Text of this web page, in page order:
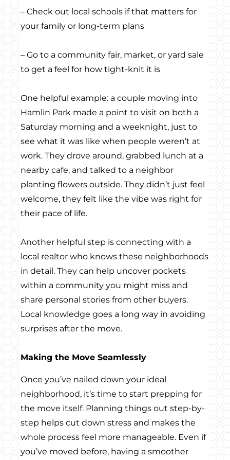
– Check out local schools if that matters for
your family or long-term plans
– Go to a community fair, market, or yard sale
to get a feel for how tight-knit it is
One helpful example: a couple moving into
Hamlin Park made a point to visit on both a
Saturday morning and a weeknight, just to
see what it was like when people weren’t at
work. They drove around, grabbed lunch at a
nearby cafe, and talked to a neighbor
planting flowers outside. They didn’t just feel
welcome, they felt like the vibe was right for
their pace of life.
Another helpful step is connecting with a
local realtor who knows these neighborhoods
in detail. They can help uncover pockets
within a community you might miss and
share personal stories from other buyers.
Local knowledge goes a long way in avoiding
surprises after the move.
Making the Move Seamlessly
Once you’ve nailed down your ideal
neighborhood, it’s time to start prepping for
the move itself. Planning things out step-by-
step helps cut down stress and makes the
whole process feel more manageable. Even if
you’ve moved before, having a smoother